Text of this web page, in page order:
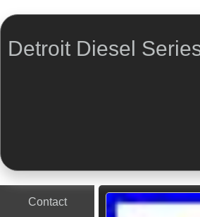
Detroit Diesel
Contact